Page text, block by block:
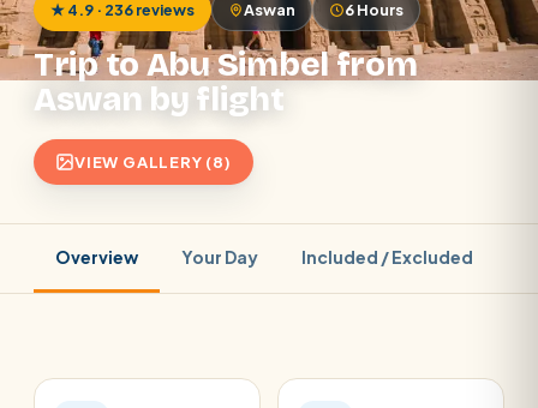
★ 4.9 · 236 reviews Aswan 6 Hours
Trip to Abu Simbel from
Aswan by flight
VIEW GALLERY (8)
Overview Your Day Included / Excluded